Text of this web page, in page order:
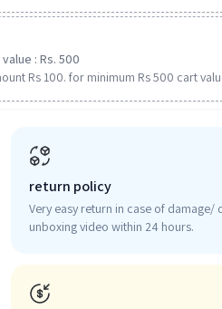
: Rs. 500
Rs 100. for minimum Rs 500 cart
return policy
Very easy return in case of damage/
unboxing video within 24 hours.